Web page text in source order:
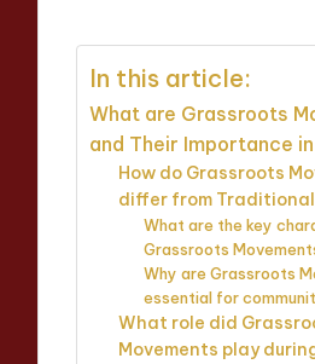
In this article:
What are Grassroots
and Their Importance
How do Grassroots
differ from Traditional
What are the key
Grassroots
Why are Grassroots
essential for
What role did
Movements play